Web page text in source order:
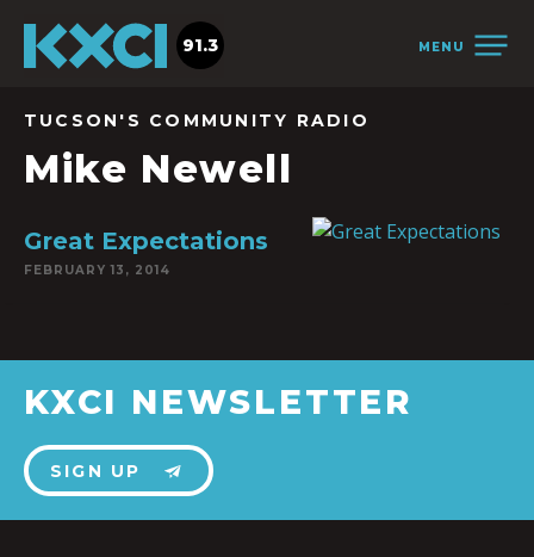
MENU
91.3
TUCSON'S COMMUNITY RADIO
Mike Newell
Great Expectations
FEBRUARY 13, 2014
KXCI NEWSLETTER
SIGN UP